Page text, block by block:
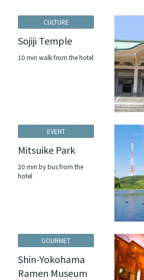
CULTURE
Sojiji Temple
10 min walk from the hotel
EVENT
Mitsuike Park
20 min by bus from the
hotel
GOURMET
Shin-Yokohama
Ramen Museum